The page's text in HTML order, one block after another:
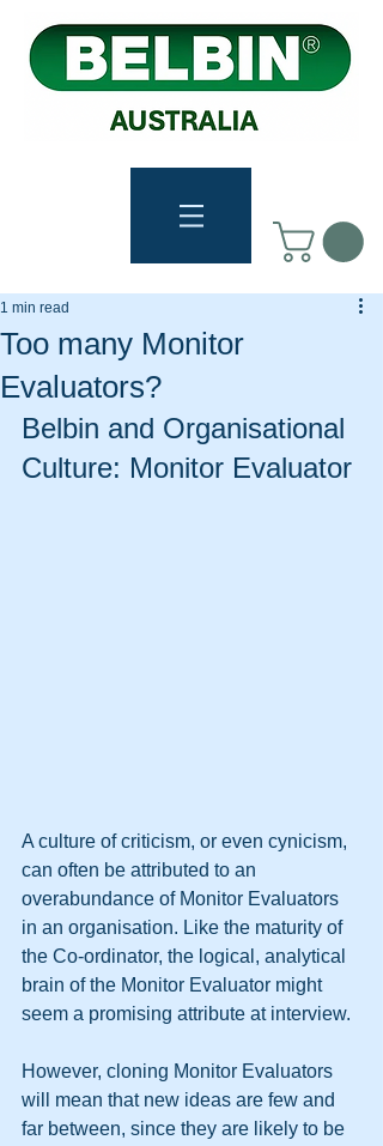
Too many Monitor
Evaluators?
1 min read
Belbin and Organisational
Culture: Monitor Evaluator
A culture of criticism, or even cynicism,
can often be attributed to an
overabundance of Monitor Evaluators
in an organisation. Like the maturity of
the Co-ordinator, the logical, analytical
brain of the Monitor Evaluator might
seem a promising attribute at interview.
However, cloning Monitor Evaluators
will mean that new ideas are few and
far between, since they are likely to be